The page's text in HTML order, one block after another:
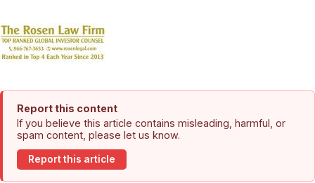
Report this content
If you believe this article contains misleading, harmful, or
spam content, please let us know.
Report this article